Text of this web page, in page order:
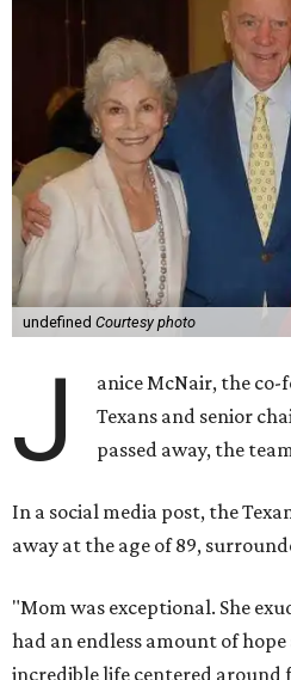
undefined Courtesy photo
J
anice McNair, the
Texans and senior
passed away, the
In a social media post, the
away at the age of 89,
"Mom was exceptional. She
had an endless amount of
incredible life centered